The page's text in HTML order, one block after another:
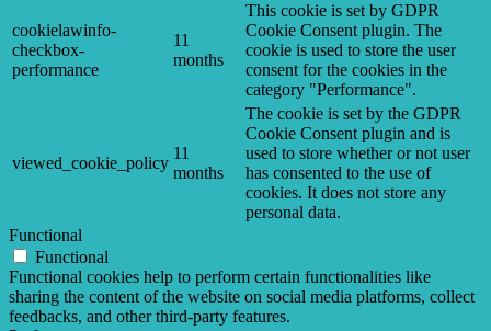
cookielawinfo-
checkbox-
performance
11
months
This cookie is set by GDPR
Cookie Consent plugin. The
cookie is used to store the user
consent for the cookies in the
category "Performance".
viewed_cookie_policy
11
months
The cookie is set by the GDPR
Cookie Consent plugin and is
used to store whether or not user
has consented to the use of
cookies. It does not store any
personal data.
Functional
Functional
Functional cookies help to perform certain functionalities like
sharing the content of the website on social media platforms, collect
feedbacks, and other third-party features.